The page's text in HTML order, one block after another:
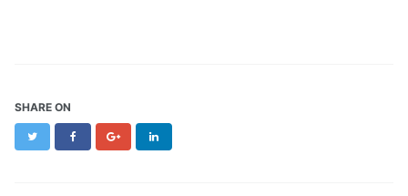
SHARE ON
Twitter FacebookGoogle+